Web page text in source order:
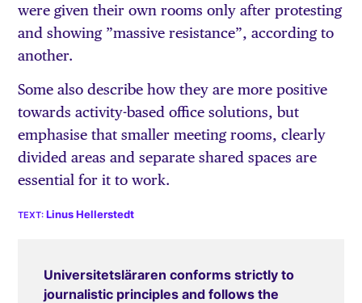
were given their own rooms only after protesting
and showing ”massive resistance”, according to
another.
Some also describe how they are more positive
towards activity-based office solutions, but
emphasise that smaller meeting rooms, clearly
divided areas and separate shared spaces are
essential for it to work.
Linus Hellerstedt
Universitetsläraren conforms strictly to
journalistic principles and follows the